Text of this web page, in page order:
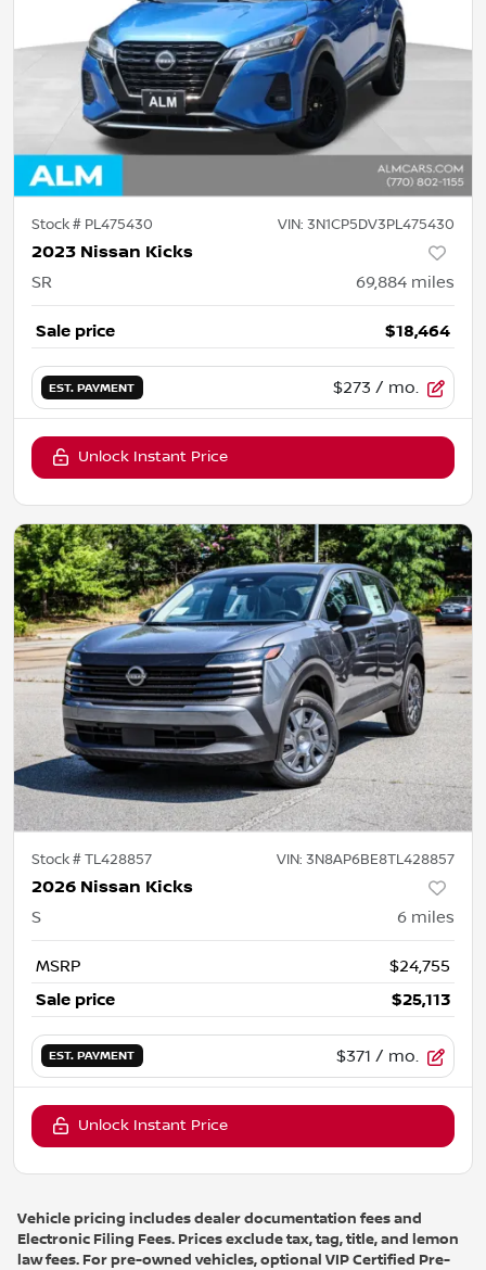
Stock # PL475430 VIN: 3N1CP5DV3PL475430
2023 Nissan Kicks
SR 69,884 miles
Sale price $18,464
EST. PAYMENT $273 / mo.
Unlock Instant Price
Stock #TL428857 VIN: 3N8AP6BE8TL428857
2026 Nissan Kicks
S 6 miles
MSRP
$24,755
Sale price
$25,113
EST. PAYMENT $371 / mo.
Unlock Instant Price
Vehicle pricing includes dealer documentation fees and
Electronic Filing Fees. Prices exclude tax, tag, title, and lemon
law fees. For pre-owned vehicles, optional VIP Certified Pre-